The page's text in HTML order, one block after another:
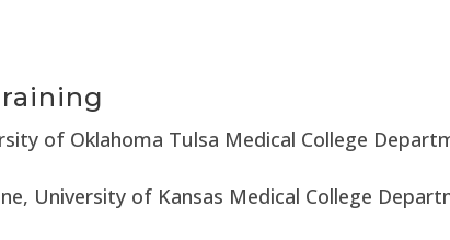
of Oklahoma Tulsa Medical College
University of Kansas Medical College